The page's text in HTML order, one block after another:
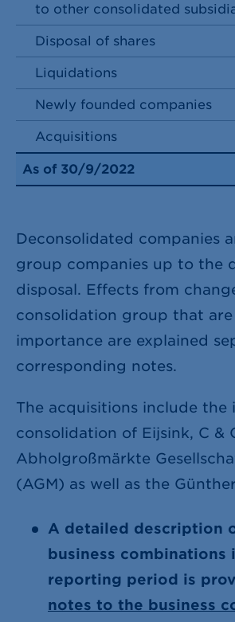
to other consolidated
Disposal of shares
Liquidations
Newly founded companies
Acquisitions
As of 30/9/2022
Deconsolidated companies
group companies up to the
disposal. Effects from
consolidation group that
importance are explained
corresponding notes.
The acquisitions include the
consolidation of Eijsink, C &
Abholgroßmärkte
(AGM) as well as the
A detailed description
business combinations
reporting period is
notes to the business